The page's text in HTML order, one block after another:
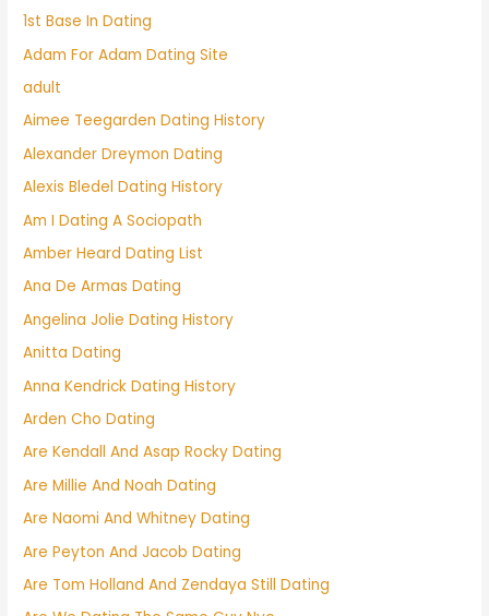
1st Base In Dating
Adam For Adam Dating Site
adult
Aimee Teegarden Dating History
Alexander Dreymon Dating
Alexis Bledel Dating History
Am I Dating A Sociopath
Amber Heard Dating List
Ana De Armas Dating
Angelina Jolie Dating History
Anitta Dating
Anna Kendrick Dating History
Arden Cho Dating
Are Kendall And Asap Rocky Dating
Are Millie And Noah Dating
Are Naomi And Whitney Dating
Are Peyton And Jacob Dating
Are Tom Holland And Zendaya Still Dating